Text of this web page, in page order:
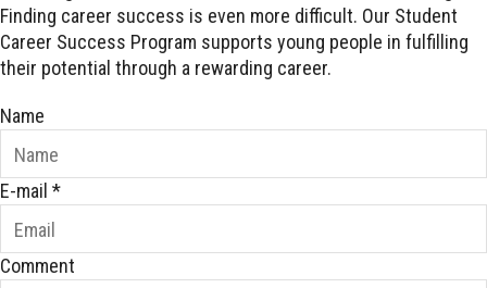
Finding career success is even more difficult. Our Student
Career Success Program supports young people in fulfilling
their potential through a rewarding career.
Name
E-mail *
Comment